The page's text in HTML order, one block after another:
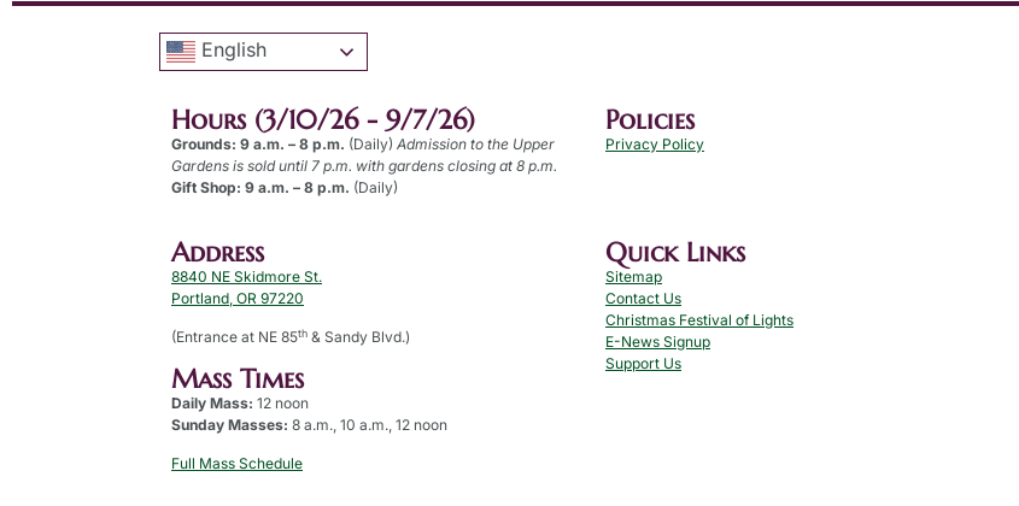
English
Hours (3/10/26 - 9/7/26)
Grounds: 9 a.m. – 8 p.m. (Daily) Admission to the Upper
Gardens is sold until 7 p.m. with gardens closing at 8 p.m.
Gift Shop: 9 a.m. – 8 p.m. (Daily)
Policies
Privacy Policy
Address
8840 NE Skidmore St.
Portland, OR 97220
(Entrance at NE 85th & Sandy Blvd.)
Mass Times
Daily Mass: 12 noon
Sunday Masses: 8 a.m., 10 a.m., 12 noon
Full Mass Schedule
Quick Links
Sitemap
Contact Us
Christmas Festival of Lights
E-News Signup
Support Us